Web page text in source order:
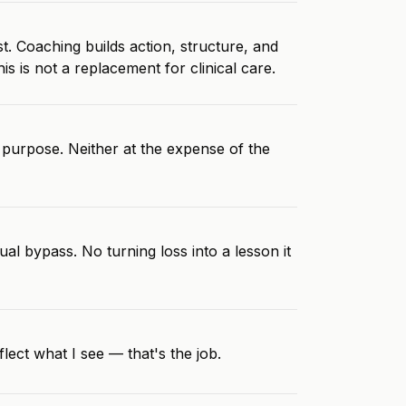
Coaching builds action, structure, and
is not a replacement for clinical care.
Neither at the expense of the
bypass. No turning loss into a lesson it
what I see — that's the job.